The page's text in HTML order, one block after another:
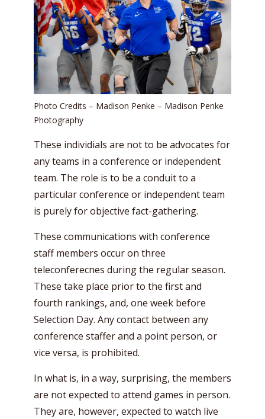
Photo Credits – Madison Penke – Madison Penke
Photography
These individials are not to be advocates for
any teams in a conference or independent
team. The role is to be a conduit to a
particular conference or independent team
is purely for objective fact-gathering.
These communications with conference
staff members occur on three
teleconferecnes during the regular season.
These take place prior to the first and
fourth rankings, and, one week before
Selection Day. Any contact between any
conference staffer and a point person, or
vice versa, is prohibited.
In what is, in a way, surprising, the members
are not expected to attend games in person.
They are, however, expected to watch live